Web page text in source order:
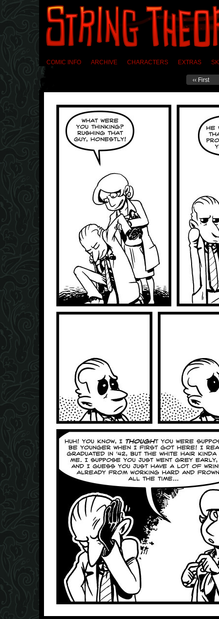
COMIC INFO ARCHIVE CHARACTERS EXTRAS
‹‹ First